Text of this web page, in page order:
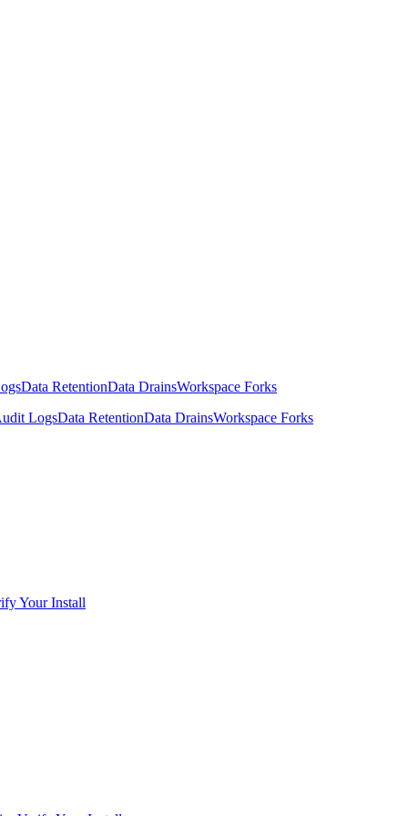
Data RetentionData DrainsWorkspace Forks
LogsData RetentionData DrainsWorkspace Forks
Your Install